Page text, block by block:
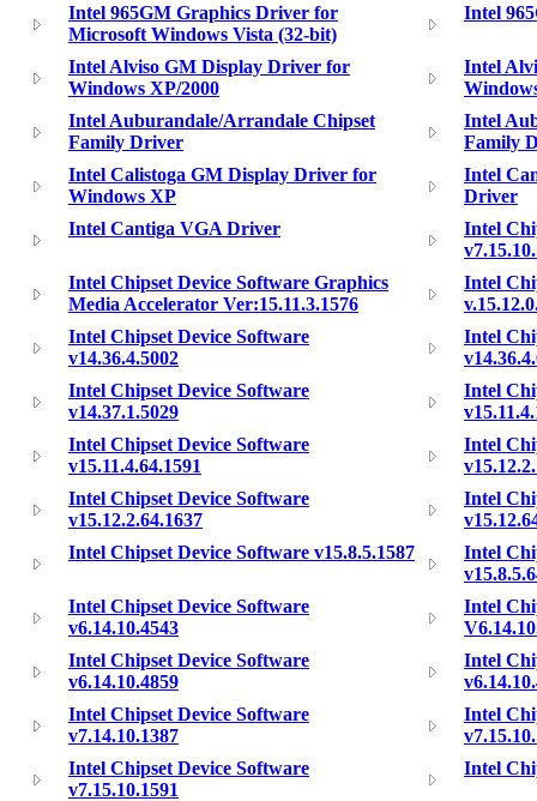
Intel 965GM Graphics Driver for
Microsoft Windows Vista (32-bit)
Intel
Intel Alviso GM Display Driver for
Windows XP/2000
Intel
Intel Auburandale/Arrandale Chipset
Family Driver
Intel
Family
Intel Calistoga GM Display Driver for
Windows XP
Intel
Driver
Intel Cantiga VGA Driver
Intel
Intel Chipset Device Software Graphics
Media Accelerator Ver:15.11.3.1576
Intel
Intel Chipset Device Software
v14.36.4.5002
Intel
Intel Chipset Device Software
v14.37.1.5029
Intel
Intel Chipset Device Software
v15.11.4.64.1591
Intel
Intel Chipset Device Software
v15.12.2.64.1637
Intel
Intel Chipset Device Software v15.8.5.1587
Intel
Intel Chipset Device Software
v6.14.10.4543
Intel
Intel Chipset Device Software
v6.14.10.4859
Intel
Intel Chipset Device Software
v7.14.10.1387
Intel
Intel Chipset Device Software
v7.15.10.1591
Intel